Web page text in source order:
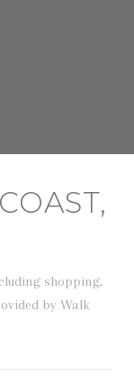
shopping,
by Walk